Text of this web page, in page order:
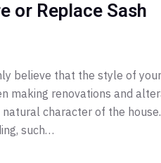
or Replace Sash
believe that the style of
making renovations and
character of the
such…